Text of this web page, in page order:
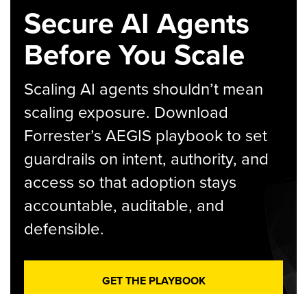
Secure AI Agents
Before You Scale
Scaling AI agents shouldn’t mean
scaling exposure. Download
Forrester’s AEGIS playbook to set
guardrails on intent, authority, and
access so that adoption stays
accountable, auditable, and
defensible.
GET THE PLAYBOOK